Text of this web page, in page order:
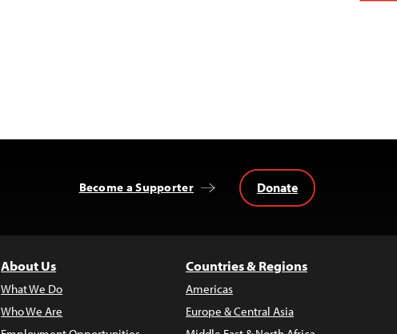
Become a Supporter Donate
About Us
What We Do
Who We Are
Countries & Regions
Americas
Europe & Central Asia